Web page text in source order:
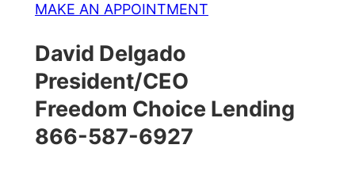
MAKE AN APPOINTMENT
David Delgado
President/CEO
Freedom Choice Lending
866-587-6927